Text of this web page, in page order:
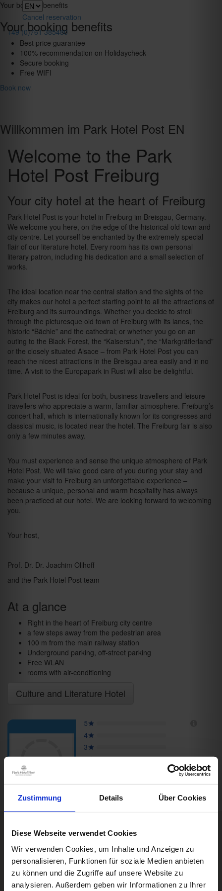
Zustimmung Details Über Cookies
Diese Webseite verwendet Cookies
Wir verwenden Cookies, um Inhalte und Anzeigen zu
personalisieren, Funktionen für soziale Medien anbieten
zu können und die Zugriffe auf unsere Website zu
analysieren. Außerdem geben wir Informationen zu Ihrer
Toggle
navigation
Cancel reservation
+49 (0)761 385480
Your booking benefits
Your booking benefits
Best price guarantee
100% recommendation on Holidaycheck
Secure booking
Free WIFI
Book now
Willkommen im Park Hotel Post EN
Welcome to the Park
Hotel Post Freiburg
Your city hotel at the heart of Freiburg
Park Hotel Post is your hotel in Freiburg im Breisgau, Germany.
We welcome you here, on the edge of the historical old town and
city centre. Let yourself be enchanted by the extremely special
flair of our literature hotel. Every room has its own personal
literary patron, including his dedication and a small selection of
works.
The ideal location near the central station and the sights of the
city makes our hotel a perfect starting point to all the attractions of
Freiburg and its surroundings. Whether you decide to stroll
through the picturesque old town of Freiburg with its lanes, the
historic “Bächle” and the cathedral; or whether you go on an
outing to the Black Forest, the “Kaiserstuhl”, the “Markgräflerland”
or the closely situated Alsace – from Park Hotel Post you can
reach the nicest attractions in the Breisgau area easily and in no
time. A visit to the Europapark in Rust will also be delightful.
Park Hotel Post is ideal for both, business travellers and leisure
travellers who appreciate a warm, familiar atmosphere. Freiburg’s
concert hall, which is internationally known for its congresses and
classical music, is located near the hotel. The Freiburg fair is also
only a few minutes away.
You must experience and sense the unique atmosphere of Park
Hotel Post. We will take good care of you during your stay and
make your visit to Freiburg an unforgettable experience –
because a unique, personal and warm hospitality has always
been practiced at our hotel. We are looking forward to welcoming
you.
Your host,
Prof. Dr. Dr. Joachim Ollhoff
and the Park Hotel Post team
At a glance
Right in the heart of Freiburg city centre
a few steps away from the pedestrian area
100 m from the main railway station
Underground parking, off-street parking
Free WLAN
rooms with air-conditioning
Culture and Literature Hotel
Rooms & Prices
A good book,
a comfy bed,
space to dream
Box Impressionen
DE